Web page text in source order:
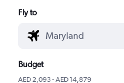
Fly to
Budget
AED 2,093 - AED 14,879